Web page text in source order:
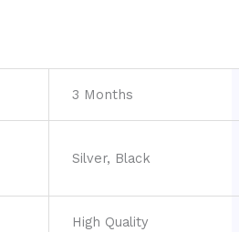
3 Months
Silver, Black
High Quality